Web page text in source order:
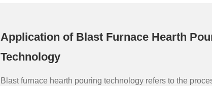
Application of Blast Furnace Hearth
Technology
Blast furnace hearth pouring technology refers to the